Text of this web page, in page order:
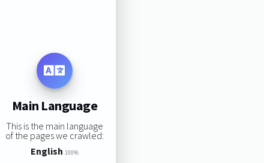
Main Language
This is the main language
of the pages we crawled:
English 100%